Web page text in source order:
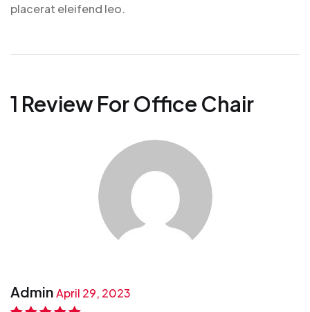
placerat eleifend leo.
1 Review ForOffice Chair
AdminApril 29, 2023